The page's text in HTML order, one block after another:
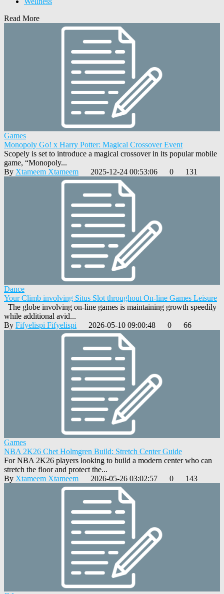
Read More
Games
Monopoly Go! x Harry Potter: Magical Crossover Event
Scopely is set to introduce a magical crossover in its popular mobile
game, “Monopoly...
By Xtameem Xtameem 2025-12-24 00:53:06 0 131
Dance
Your Climb involving Situs Slot throughout On-line Games Leisure
The globe involving on-line games is maintaining growth speedily
while additional avid...
By Fifyelispi Fifyelispi 2026-05-10 09:00:48 0 66
Games
NBA 2K26 Chet Holmgren Build: Stretch Center Guide
For NBA 2K26 players looking to build a modern center who can
stretch the floor and protect the...
By Xtameem Xtameem 2026-05-26 03:02:57 0 143